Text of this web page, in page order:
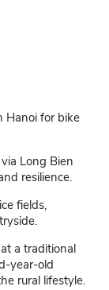
Hanoi for bike
via Long Bien
resilience.
fields,
a traditional
year-old
rural lifestyle.